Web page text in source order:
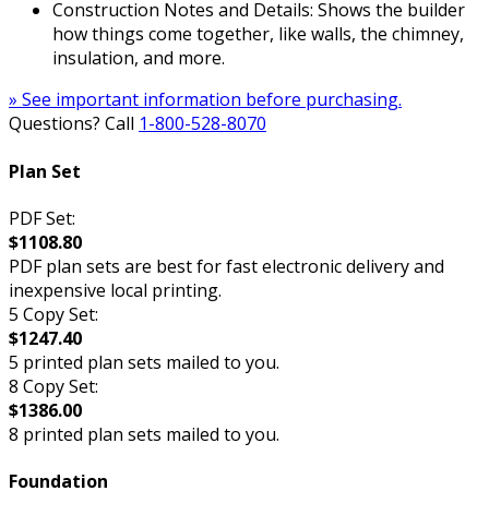
Construction Notes and Details: Shows the builder
how things come together, like walls, the chimney,
insulation, and more.
» See important information before purchasing.
Questions? Call 1-800-528-8070
Plan Set
PDF Set:
$1108.80
PDF plan sets are best for fast electronic delivery and
inexpensive local printing.
5 Copy Set:
$1247.40
5 printed plan sets mailed to you.
8 Copy Set:
$1386.00
8 printed plan sets mailed to you.
Foundation